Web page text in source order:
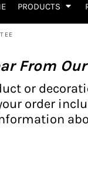
PRODUCTS
From
or
order